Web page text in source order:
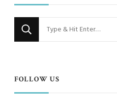
Looking
for
FOLLOW US